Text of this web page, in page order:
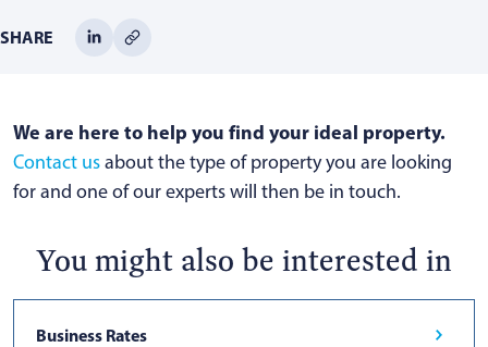
SHARE
We are here to help you find your ideal property.
Contact usabout the type of property you are looking
for and one of our experts will then be in touch.
You might also be interested in
Business Rates